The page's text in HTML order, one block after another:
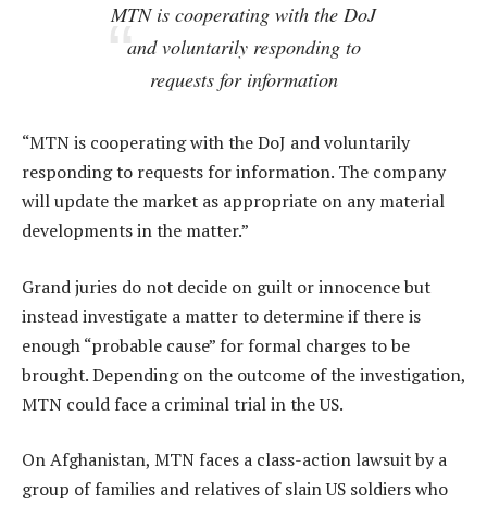
MTN is cooperating with the DoJ
and voluntarily responding to
requests for information
“MTN is cooperating with the DoJ and voluntarily
responding to requests for information. The company
will update the market as appropriate on any material
developments in the matter.”
Grand juries do not decide on guilt or innocence but
instead investigate a matter to determine if there is
enough “probable cause” for formal charges to be
brought. Depending on the outcome of the investigation,
MTN could face a criminal trial in the US.
On Afghanistan, MTN faces a class-action lawsuit by a
group of families and relatives of slain US soldiers who